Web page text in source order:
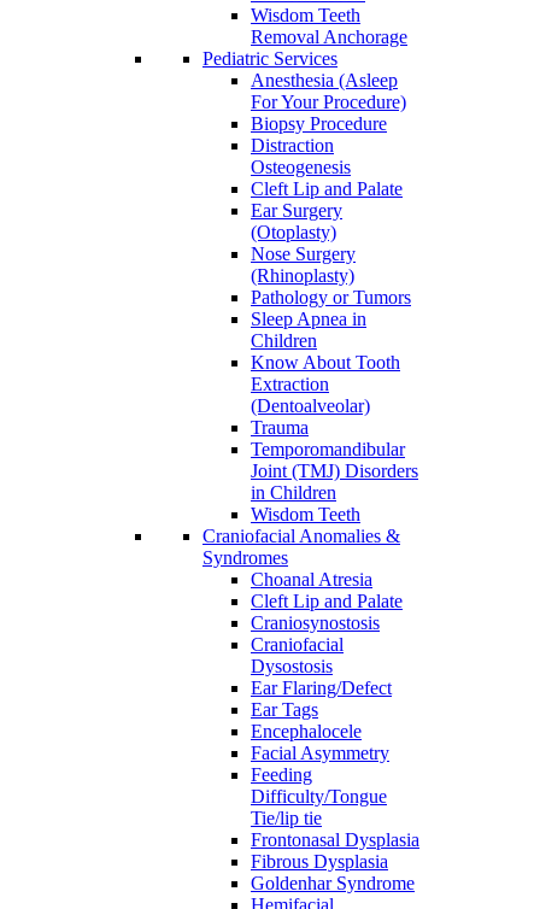
Wisdom Teeth
Removal Anchorage
Pediatric Services
Anesthesia (Asleep
For Your Procedure)
Biopsy Procedure
Distraction
Osteogenesis
Cleft Lip and Palate
Ear Surgery
(Otoplasty)
Nose Surgery
(Rhinoplasty)
Pathology or Tumors
Sleep Apnea in
Children
Know About Tooth
Extraction
(Dentoalveolar)
Trauma
Temporomandibular
Joint (TMJ) Disorders
in Children
Wisdom Teeth
Craniofacial Anomalies &
Syndromes
Choanal Atresia
Cleft Lip and Palate
Craniosynostosis
Craniofacial
Dysostosis
Ear Flaring/Defect
Ear Tags
Encephalocele
Facial Asymmetry
Feeding
Difficulty/Tongue
Tie/lip tie
Frontonasal Dysplasia
Fibrous Dysplasia
Goldenhar Syndrome
Hemifacial